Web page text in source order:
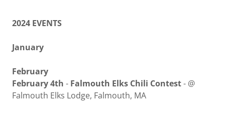
2024 EVENTS
January
February
February 4th - Falmouth Elks Chili Contest- @
Falmouth Elks Lodge, Falmouth, MA